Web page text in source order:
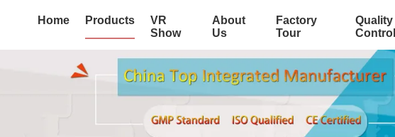
Home Products
VR
Show
About
Us
Factory
Tour
Quality
Control